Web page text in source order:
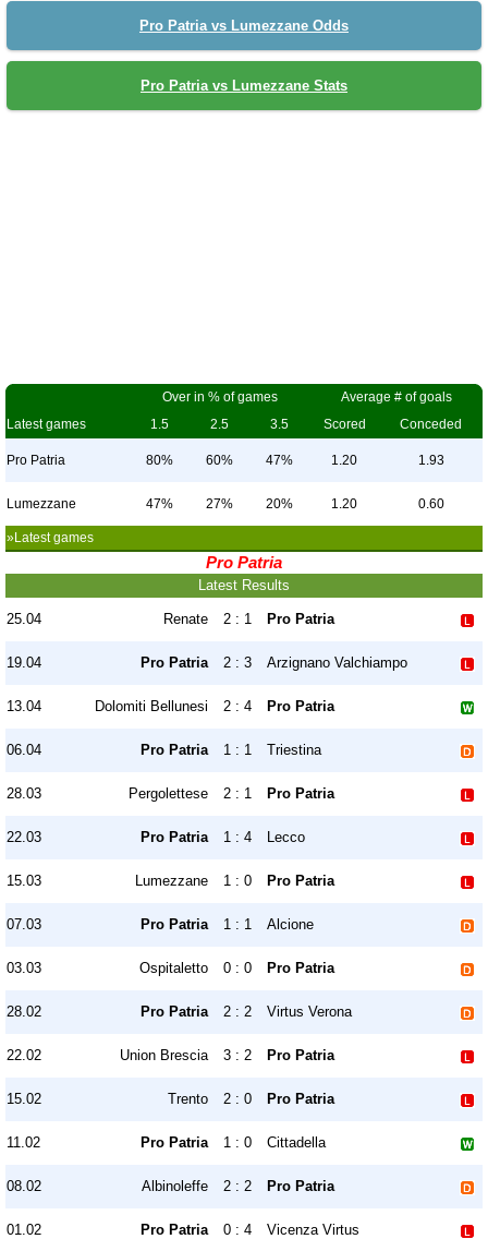
Pro Patria vs Lumezzane Odds
Pro Patria vs Lumezzane Stats
Over in % of games
Average # of goals
Latest games
1.5 2.5 3.5 Scored Conceded
Pro Patria 80% 60% 47% 1.20 1.93
Lumezzane 47% 27% 20% 1.20 0.60
»Latest games
Pro Patria
Latest Results
25.04 Renate 2 : 1 Pro Patria
19.04 Pro Patria 2 : 3 Arzignano Valchiampo
13.04 Dolomiti Bellunesi 2 : 4 Pro Patria
06.04 Pro Patria 1 : 1 Triestina
28.03 Pergolettese 2 : 1 Pro Patria
22.03 Pro Patria 1 : 4 Lecco
15.03 Lumezzane 1 : 0 Pro Patria
07.03 Pro Patria 1 : 1 Alcione
03.03 Ospitaletto 0 : 0 Pro Patria
28.02 Pro Patria 2 : 2 Virtus Verona
22.02 Union Brescia 3 : 2 Pro Patria
15.02 Trento 2 : 0 Pro Patria
11.02 Pro Patria 1 : 0 Cittadella
08.02 Albinoleffe 2 : 2 Pro Patria
01.02 Pro Patria 0 : 4 Vicenza Virtus